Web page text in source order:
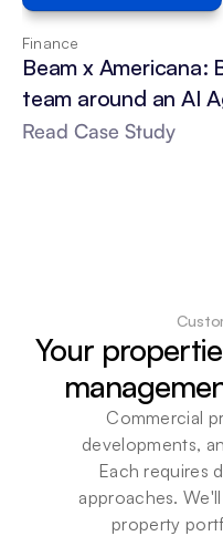
Finance
Beam x Americana:
team around an AI
Read Case Study
Your
Commercial
developments,
Each requires
approaches.
property